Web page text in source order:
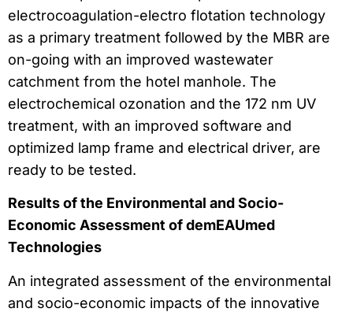
electrocoagulation-electro flotation technology
as a primary treatment followed by the MBR are
on-going with an improved wastewater
catchment from the hotel manhole. The
electrochemical ozonation and the 172 nm UV
treatment, with an improved software and
optimized lamp frame and electrical driver, are
ready to be tested.
Results of the Environmental and Socio-
Economic Assessment of demEAUmed
Technologies
An integrated assessment of the environmental
and socio-economic impacts of the innovative